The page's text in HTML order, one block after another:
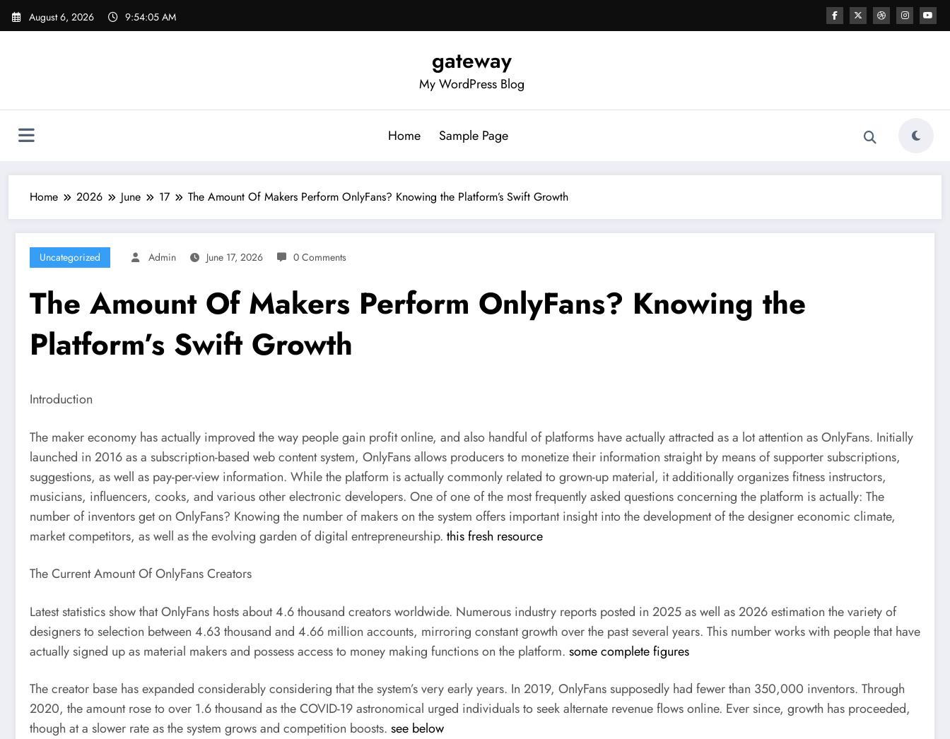
Skip
August 6, 2026 9:54:06 AM
gateway
My WordPress Blog
Home Sample Page
Home 2026 June 17 The Amount Of Makers Perform OnlyFans? Knowing the Platform’s Swift Growth
Uncategorized Admin June 17, 2026 0 Comments
The Amount Of Makers Perform OnlyFans? Knowing the
Platform’s Swift Growth
Introduction
The maker economy has actually improved the way people gain profit online, and also handful of platforms have actually attracted as a lot attention as OnlyFans. Initially
launched in 2016 as a subscription-based web content system, OnlyFans allows producers to monetize their information straight by means of supporter subscriptions,
suggestions, as well as pay-per-view information. While the platform is actually commonly related to grown-up material, it additionally organizes fitness instructors,
musicians, influencers, cooks, and various other electronic developers. One of one of the most frequently asked questions concerning the platform is actually: The
number of inventors get on OnlyFans? Knowing the number of makers on the system offers important insight into the development of the designer economic climate,
market competitors, as well as the evolving garden of digital entrepreneurship. this fresh resource
The Current Amount Of OnlyFans Creators
Latest statistics show that OnlyFans hosts about 4.6 thousand creators worldwide. Numerous industry reports posted in 2025 as well as 2026 estimation the variety of
designers to selection between 4.63 thousand and 4.66 million accounts, mirroring constant growth over the past several years. This number works with people that have
actually signed up as material makers and possess access to money making functions on the platform. some complete figures
The creator base has expanded considerably considering that the system’s very early years. In 2019, OnlyFans supposedly had fewer than 350,000 inventors. Through
2020, the amount rose to over 1.6 thousand as the COVID-19 astronomical urged individuals to seek alternate revenue flows online. Ever since, growth has proceeded,
though at a slower rate as the system grows and competition boosts. see below